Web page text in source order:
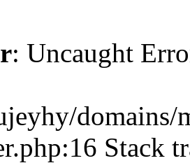
: Uncaught
Stack